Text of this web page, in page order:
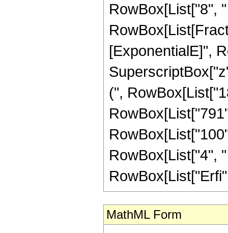
RowBox[List["8",
[ExponentialE]",
(",
RowBox[List["4",
MathML Form